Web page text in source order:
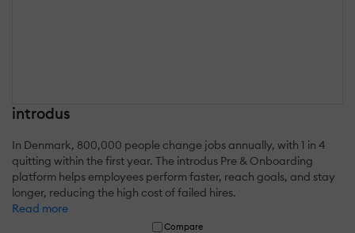
introdus
In Denmark, 800,000 people change jobs annually, with 1 in 4
quitting within the first year. The introdus Pre & Onboarding
platform helps employees perform faster, reach goals, and stay
longer, reducing the high cost of failed hires.
Read more
Compare